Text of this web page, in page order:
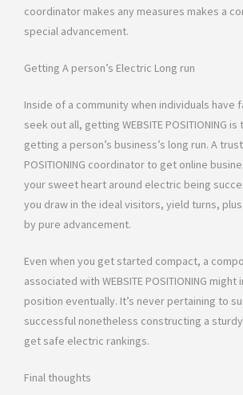
coordinator makes any measures makes a
special advancement.
Getting A person’s Electric Long run
Inside of a community when individuals have
seek out all, getting WEBSITE POSITIONING is
getting a person’s business’s long run. A
POSITIONING coordinator to get online
your sweet heart around electric being
you draw in the ideal visitors, yield turns,
by pure advancement.
Even when you get started compact, a
associated with WEBSITE POSITIONING
position eventually. It’s never pertaining to
successful nonetheless constructing a
get safe electric rankings.
Final thoughts